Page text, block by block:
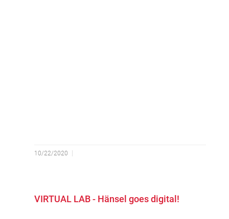
10/22/2020
VIRTUAL LAB - Hänsel goes digital!